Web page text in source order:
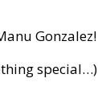
Gonzalez!
special…)